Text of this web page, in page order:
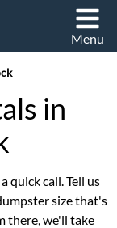
Menu
in
quick call. Tell us
size that's
there, we'll take